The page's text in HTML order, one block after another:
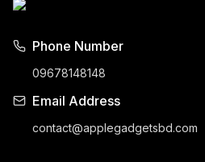
Phone Number
09678148148
Email Address
contact@applegadgetsbd.com